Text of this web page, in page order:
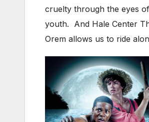
cruelty through the eyes
youth. And Hale Center
Orem allows us to ride